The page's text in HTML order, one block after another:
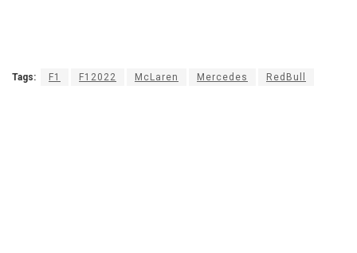
Tags: F1 F12022 McLaren Mercedes RedBull